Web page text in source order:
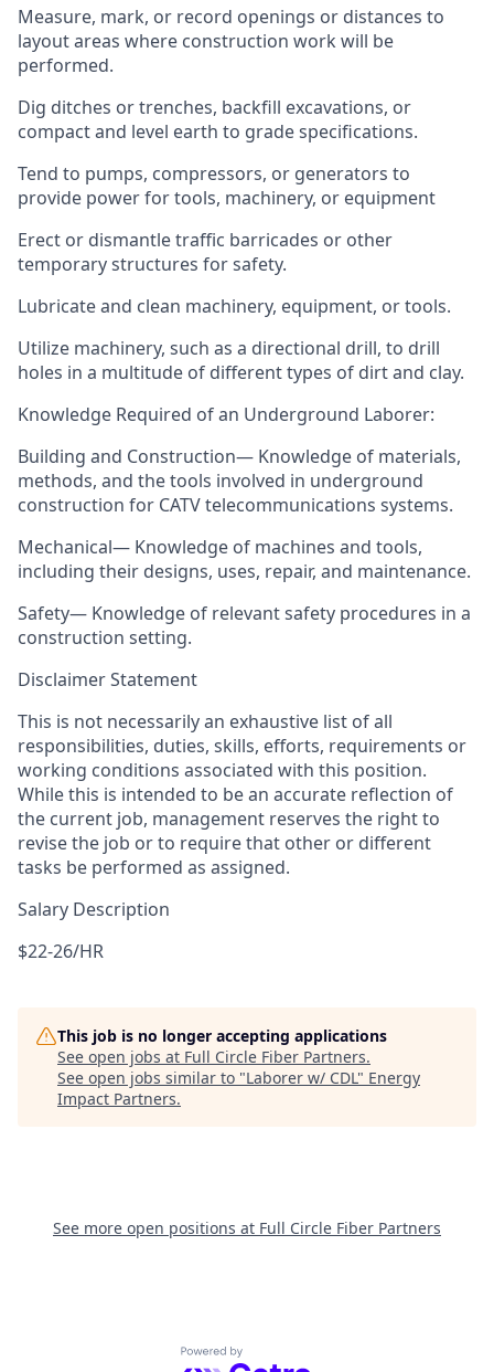
Measure, mark, or record openings or distances to
layout areas where construction work will be
performed.
Dig ditches or trenches, backfill excavations, or
compact and level earth to grade specifications.
Tend to pumps, compressors, or generators to
provide power for tools, machinery, or equipment
Erect or dismantle traffic barricades or other
temporary structures for safety.
Lubricate and clean machinery, equipment, or tools.
Utilize machinery, such as a directional drill, to drill
holes in a multitude of different types of dirt and clay.
Knowledge Required of an Underground Laborer:
Building and Construction— Knowledge of materials,
methods, and the tools involved in underground
construction for CATV telecommunications systems.
Mechanical— Knowledge of machines and tools,
including their designs, uses, repair, and maintenance.
Safety— Knowledge of relevant safety procedures in a
construction setting.
Disclaimer Statement
This is not necessarily an exhaustive list of all
responsibilities, duties, skills, efforts, requirements or
working conditions associated with this position.
While this is intended to be an accurate reflection of
the current job, management reserves the right to
revise the job or to require that other or different
tasks be performed as assigned.
Salary Description
$22-26/HR
This job is no longer accepting applications
See open jobs at Full Circle Fiber Partners.
See open jobs similar to "Laborer w/ CDL" Energy
Impact Partners.
See more open positions at Full Circle Fiber Partners
Powered by Getro.com